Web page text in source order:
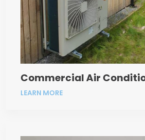
Commercial Air
LEARN MORE